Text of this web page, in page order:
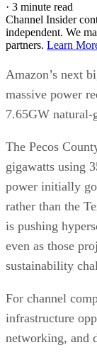
· 3 minute read
Channel Insider
independent. We
partners. Learn
Amazon’s next
massive power
7.65GW natural-
The Pecos
gigawatts using
power initially
rather than the
is pushing
even as those
sustainability
For channel
infrastructure
networking, and